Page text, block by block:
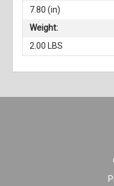
7.80 (in)
Weight:
2.00 LBS